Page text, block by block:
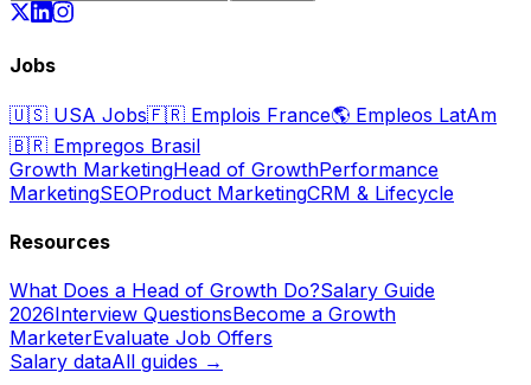
Jobs
🇺🇸 USA Jobs🇫🇷 Emplois France🌎 Empleos LatAm
🇧🇷 Empregos Brasil
Growth MarketingHead of GrowthPerformance
MarketingSEOProduct MarketingCRM & Lifecycle
Resources
What Does a Head of Growth Do?Salary Guide
2026Interview QuestionsBecome a Growth
MarketerEvaluate Job Offers
Salary dataAll guides →